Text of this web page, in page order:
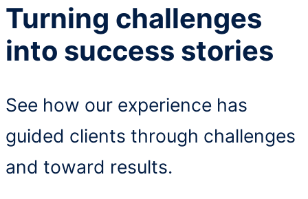
Turning challenges
into success stories
See how our experience has
guided clients through challenges
and toward results.